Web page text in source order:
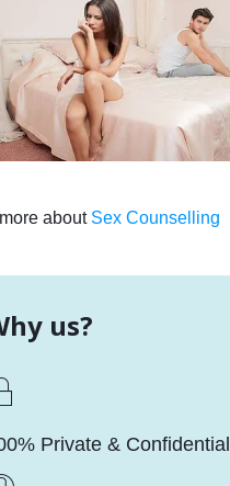
about Sex Counselling
us?
Private & Confidential